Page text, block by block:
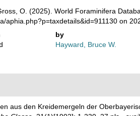
O. (2025). World Foraminifera
aphia.php?p=taxdetails&id=911130 on
by
Hayward, Bruce W.
aus den Kreidemergeln der